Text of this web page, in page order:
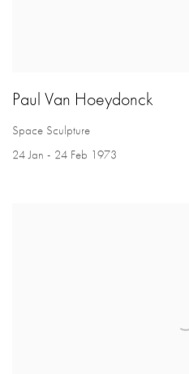
Paul Van Hoeydonck
Space Sculpture
24 Jan - 24 Feb 1973